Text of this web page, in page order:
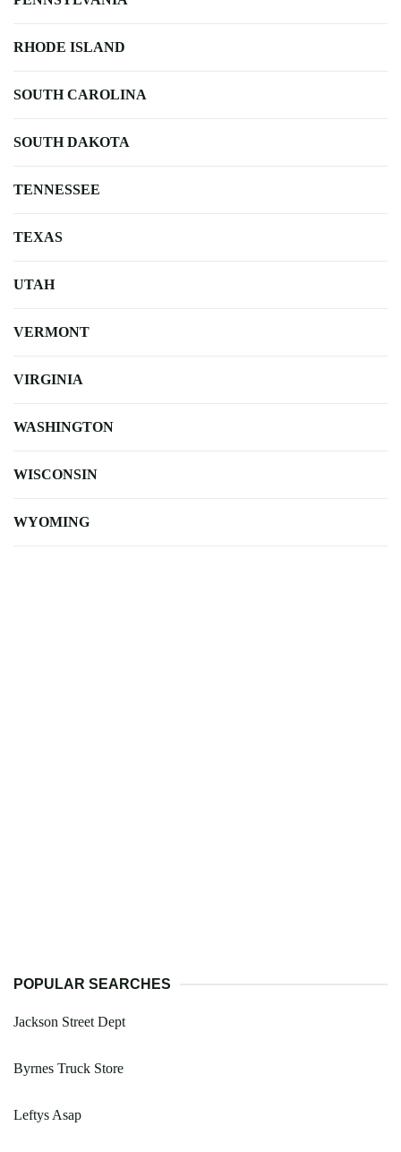
RHODE ISLAND
SOUTH CAROLINA
SOUTH DAKOTA
TENNESSEE
TEXAS
UTAH
VERMONT
VIRGINIA
WASHINGTON
WISCONSIN
WYOMING
POPULAR SEARCHES
Jackson Street Dept
Byrnes Truck Store
Leftys Asap